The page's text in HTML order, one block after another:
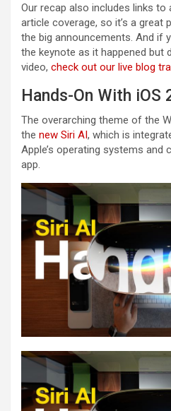
Our recap also includes links
article coverage, so it’s a
the big announcements. And if
the keynote as it happened but
video, check out our live blog
Hands-On With iOS
The overarching theme of the
the new Siri AI, which is
Apple’s operating systems and
app.